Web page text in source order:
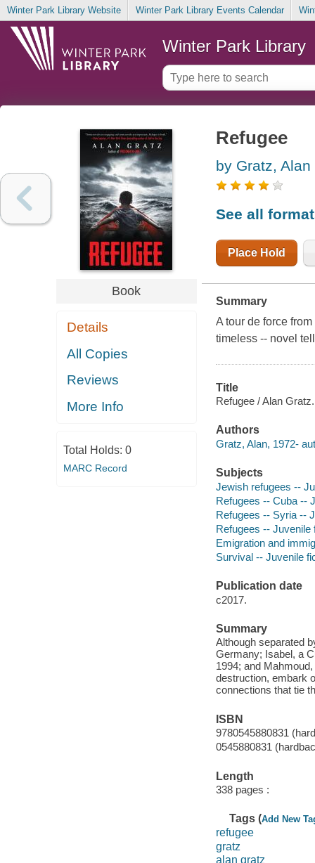
Winter Park Library Website Winter Park Library Events Calendar
Winter Park Library
Book
Details
All Copies
Reviews
More Info
Total Holds: 0
MARC Record
Refugee
by Gratz, Alan
See all
Place Hold
Summary
A tour de force
timeless -- novel
Title
Refugee / Alan Gratz.
Authors
Gratz, Alan, 1972-
Subjects
Jewish refugees --
Refugees -- Cuba --
Refugees -- Syria --
Refugees -- Juvenile
Emigration and
Survival -- Juvenile
Publication date
c2017.
Summary
Although separated
Germany; Isabel, a
1994; and
destruction, embark
connections that tie
ISBN
9780545880831
0545880831
Length
338 pages :
Tags (Add New
refugee
gratz
alan gratz